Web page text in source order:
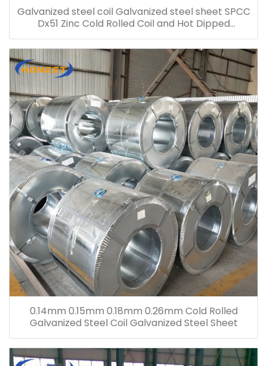
Galvanized steel coil Galvanized steel sheet SPCC
Dx51 Zinc Cold Rolled Coil and Hot Dipped
Galvanized Steel Coil Galvanized Steel Sheet
0.14mm 0.15mm 0.18mm 0.26mm Cold Rolled
Galvanized Steel Coil Galvanized Steel Sheet